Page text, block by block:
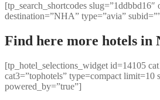
[tp_search_shortcodes slug=”1ddbbd16″
destination=”NHA” type=”avia”
Find here more hotels in
[tp_hotel_selections_widget id=14105
cat3=”tophotels” type=compact limit=10
powered_by=”true”]